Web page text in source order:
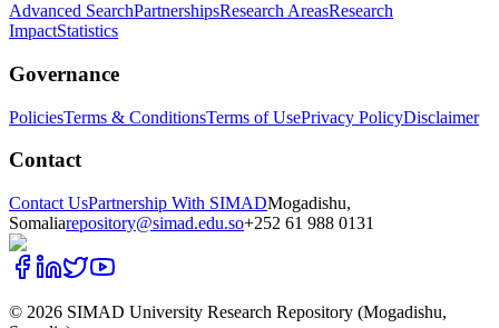
Advanced SearchPartnershipsResearch AreasResearch
ImpactStatistics
Governance
PoliciesTerms & ConditionsTerms of UsePrivacy PolicyDisclaimer
Contact
Contact UsPartnership With SIMADMogadishu,
Somaliarepository@simad.edu.so+252 61 988 0131
© 2026 SIMAD University Research Repository (Mogadishu,